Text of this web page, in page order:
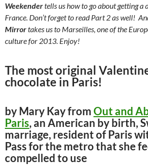
Weekendertells us how to go about getting a
France. Don’t forget to read Part 2 as well!
Mirrortakes us to Marseilles, one of the
culture for 2013. Enjoy!
The most original
chocolate in Paris!
by Mary Kay fromOut and
Paris, an American by birth,
marriage, resident of Paris
Pass for the metro that she
compelled to use